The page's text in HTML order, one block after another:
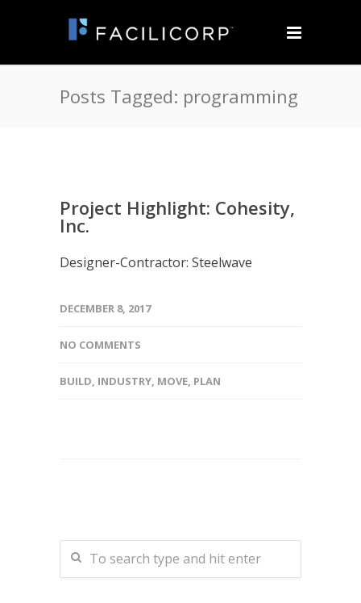
Posts Tagged: programming
Project Highlight: Cohesity,
Inc.
Designer-Contractor: Steelwave
DECEMBER 8, 2017
NO COMMENTS
BUILD, INDUSTRY, MOVE, PLAN